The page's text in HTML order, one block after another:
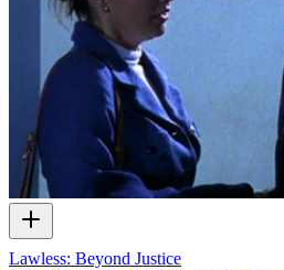
Lawless: Beyond Justice